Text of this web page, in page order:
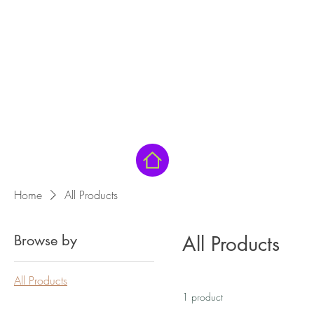
Home All Products
Browse by
All Products
All Products
1 product